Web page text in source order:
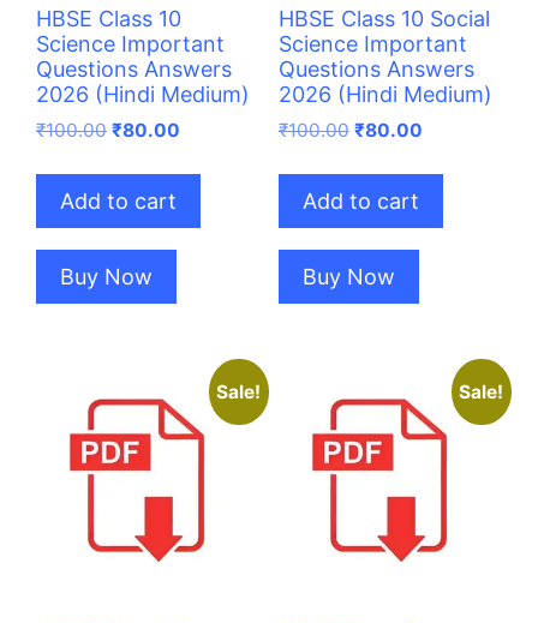
HBSE Class 10
Science Important
Questions Answers
2026 (Hindi Medium)
₹100.00 Original
was:
₹100.00.
₹80.00
is:
Add to cart
Buy Now
HBSE Class 10 Social
Science Important
Questions Answers
2026 (Hindi Medium)
₹100.00 Original
was:
₹100.00.
₹80.00Current
is:
Add to cart
Buy Now
Sale! Sale!